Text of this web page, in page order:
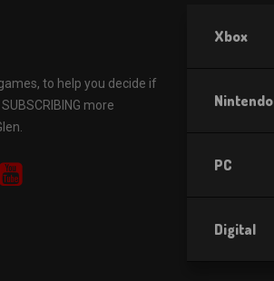
to help you decide if
more
Xbox
Nintendo
PC
Digital